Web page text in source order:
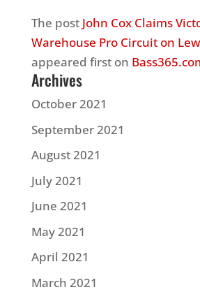
The post John Cox Claims
Warehouse Pro Circuit on
appeared first on
Archives
October 2021
September 2021
August 2021
July 2021
June 2021
May 2021
April 2021
March 2021